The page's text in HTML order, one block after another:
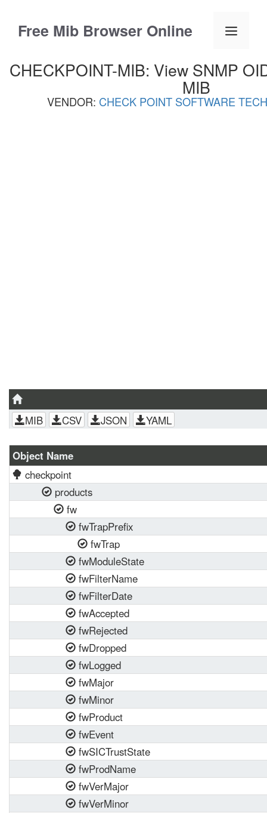
contentFree Mib Browser Online Menu
CHECKPOINT-MIB: View SNMP
MIB
VENDOR: CHECK POINT SOFTWARE
MIB CSV JSON YAML
Object Name
checkpoint
products
fw
fwTrapPrefix
fwTrap
fwModuleState
fwFilterName
fwFilterDate
fwAccepted
fwRejected
fwDropped
fwLogged
fwMajor
fwMinor
fwProduct
fwEvent
fwSICTrustState
fwProdName
fwVerMajor
fwVerMinor